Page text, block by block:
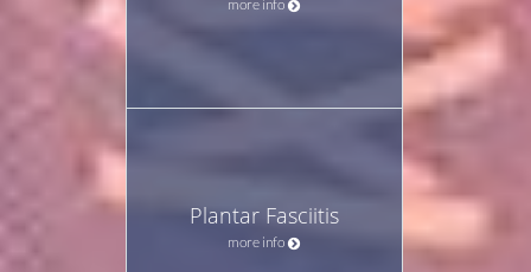
more info
Plantar Fasciitis
more info